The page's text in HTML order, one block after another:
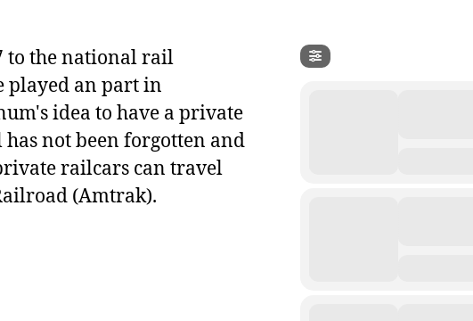
to the national rail
played an part in
idea to have a private
not been forgotten and
railcars can travel
(Amtrak).